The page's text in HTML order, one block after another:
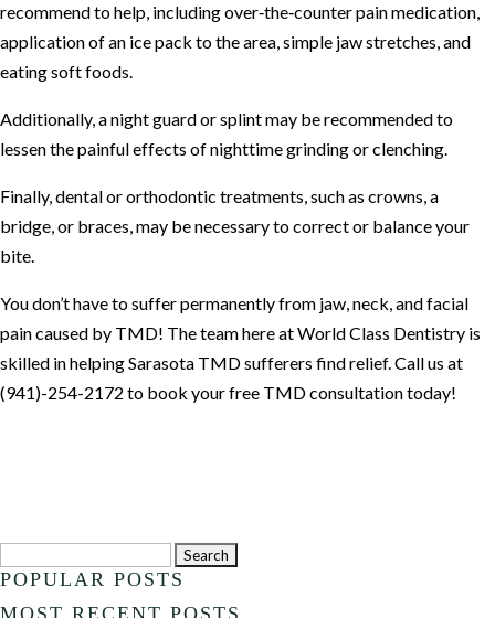
recommend to help, including over‐the‐counter pain medication,
application of an ice pack to the area, simple jaw stretches, and
eating soft foods.
Additionally, a night guard or splint may be recommended to
lessen the painful effects of nighttime grinding or clenching.
Finally, dental or orthodontic treatments, such as crowns, a
bridge, or braces, may be necessary to correct or balance your
bite.
You don’t have to suffer permanently from jaw, neck, and facial
pain caused by TMD! The team here at World Class Dentistry is
skilled in helping Sarasota TMD sufferers find relief. Call us at
(941)-254-2172 to book your free TMD consultation today!
for:
POPULAR POSTS
MOST RECENT POSTS